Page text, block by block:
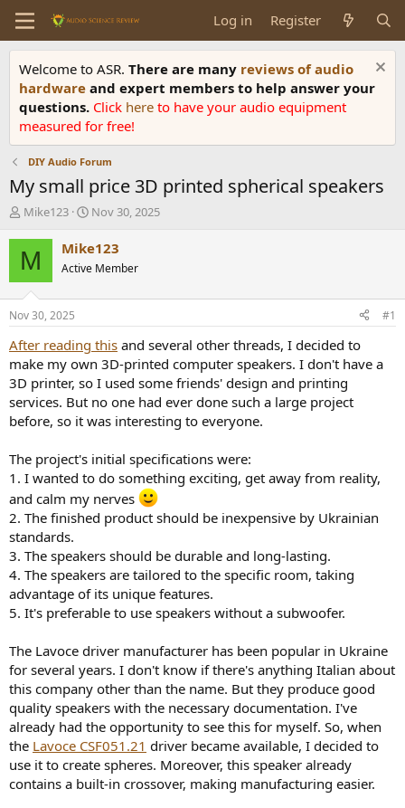
Log in Register
Welcome to ASR. There are many reviews of audio
hardware and expert members to help answer your
questions. Click here to have your audio equipment
measured for free!
DIY Audio Forum
My small price 3D printed spherical speakers
T
r
e
d
t
a
r
t
e
r
Mike123
S
a
t
t
e
Nov 30, 2025
M Mike123
Active Member
Nov 30, 2025 #1
After reading this and several other threads, I decided to
make my own 3D-printed computer speakers. I don't have a
3D printer, so I used some friends' design and printing
services. But no one had ever done such a large project
before, so it was interesting to everyone.
The project's initial specifications were:
1. I wanted to do something exciting, get away from reality,
and calm my nerves
2. The finished product should be inexpensive by Ukrainian
standards.
3. The speakers should be durable and long-lasting.
4. The speakers are tailored to the specific room, taking
advantage of its unique features.
5. It's preferable to use speakers without a subwoofer.
The Lavoсe driver manufacturer has been popular in Ukraine
for several years. I don't know if there's anything Italian about
this company other than the name. But they produce good
quality speakers with the necessary documentation. I've
already had the opportunity to see this for myself. So, when
the Lavoсe CSF051.21 driver became available, I decided to
use it to create spheres. Moreover, this speaker already
contains a built-in crossover, making manufacturing easier.